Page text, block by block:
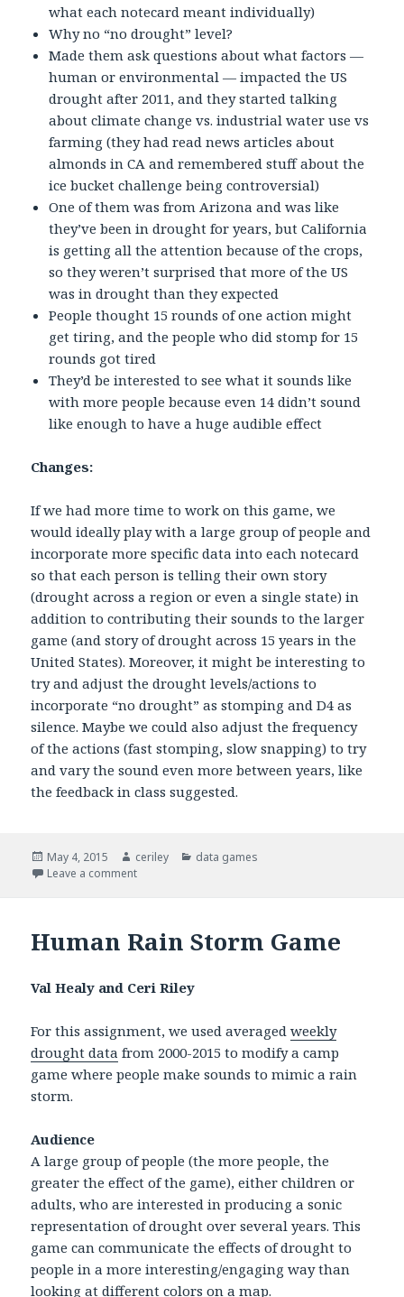
what each notecard meant individually)
Why no “no drought” level?
Made them ask questions about what factors —
human or environmental — impacted the US
drought after 2011, and they started talking
about climate change vs. industrial water use vs
farming (they had read news articles about
almonds in CA and remembered stuff about the
ice bucket challenge being controversial)
One of them was from Arizona and was like
they’ve been in drought for years, but California
is getting all the attention because of the crops,
so they weren’t surprised that more of the US
was in drought than they expected
People thought 15 rounds of one action might
get tiring, and the people who did stomp for 15
rounds got tired
They’d be interested to see what it sounds like
with more people because even 14 didn’t sound
like enough to have a huge audible effect
Changes:
If we had more time to work on this game, we
would ideally play with a large group of people and
incorporate more specific data into each notecard
so that each person is telling their own story
(drought across a region or even a single state) in
addition to contributing their sounds to the larger
game (and story of drought across 15 years in the
United States). Moreover, it might be interesting to
try and adjust the drought levels/actions to
incorporate “no drought” as stomping and D4 as
silence. Maybe we could also adjust the frequency
of the actions (fast stomping, slow snapping) to try
and vary the sound even more between years, like
the feedback in class suggested.
Posted
on
May 4, 2015 Author
ceriley Categories
data games
Leave a comment
Human Rain Storm Game
Val Healy and Ceri Riley
For this assignment, we used averagedweekly
drought data from 2000-2015 to modify a camp
game where people make sounds to mimic a rain
storm.
Audience
A large group of people (the more people, the
greater the effect of the game), either children or
adults, who are interested in producing a sonic
representation of drought over several years. This
game can communicate the effects of drought to
people in a more interesting/engaging way than
looking at different colors on a map.